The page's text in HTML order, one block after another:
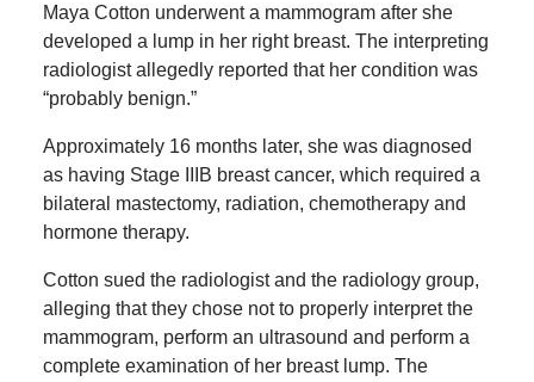
Maya Cotton underwent a mammogram after she
developed a lump in her right breast. The interpreting
radiologist allegedly reported that her condition was
“probably benign.”
Approximately 16 months later, she was diagnosed
as having Stage IIIB breast cancer, which required a
bilateral mastectomy, radiation, chemotherapy and
hormone therapy.
Cotton sued the radiologist and the radiology group,
alleging that they chose not to properly interpret the
mammogram, perform an ultrasound and perform a
complete examination of her breast lump. The